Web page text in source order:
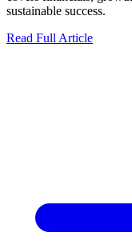
sustainable success.
Read Full Article